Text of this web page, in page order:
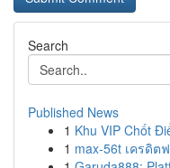
Search
Published News
1 Khu VIP Chốt
1 max-56t เครดิ